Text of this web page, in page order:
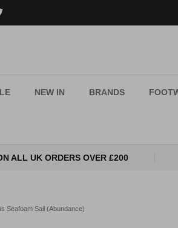
NEW IN BRANDS
ALL UK ORDERS OVER £200
Seafoam Sail (Abundance)